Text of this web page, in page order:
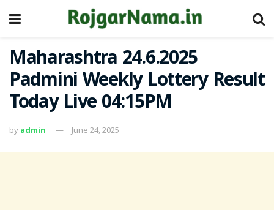
Maharashtra 24.6.2025
Padmini Weekly Lottery Result
Today Live 04:15PM
by admin June 24, 2025